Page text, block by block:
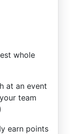
whole
at an event
team
earn points